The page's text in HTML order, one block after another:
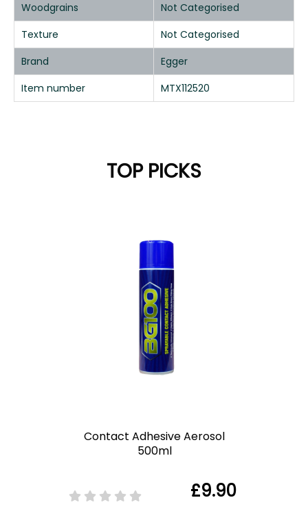
Woodgrains
Not Categorised
Texture
Not Categorised
Brand
Egger
Item number
MTX112520
TOP PICKS
Contact Adhesive Aerosol
500ml
£9.90